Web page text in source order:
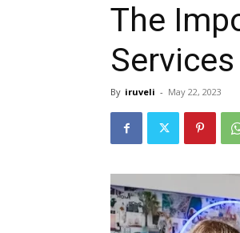
The
By iruveli - May 22, 2023